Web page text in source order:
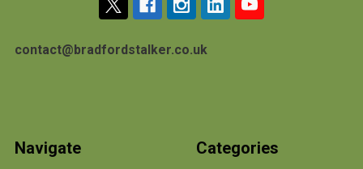
contact@bradfordstalker.co.uk
Navigate Categories